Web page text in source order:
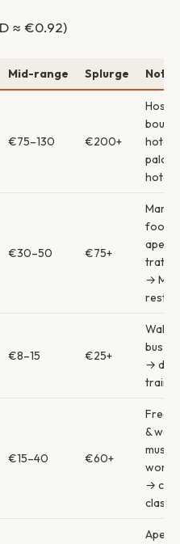
≈ €0.92)
Mid-range Splurge Notes
€75–130 €200+
hotels
€30–50 €75+
food &
→
€8–15 €25+
bus →
→ day
trains
€15–40 €60+
Free
&
→